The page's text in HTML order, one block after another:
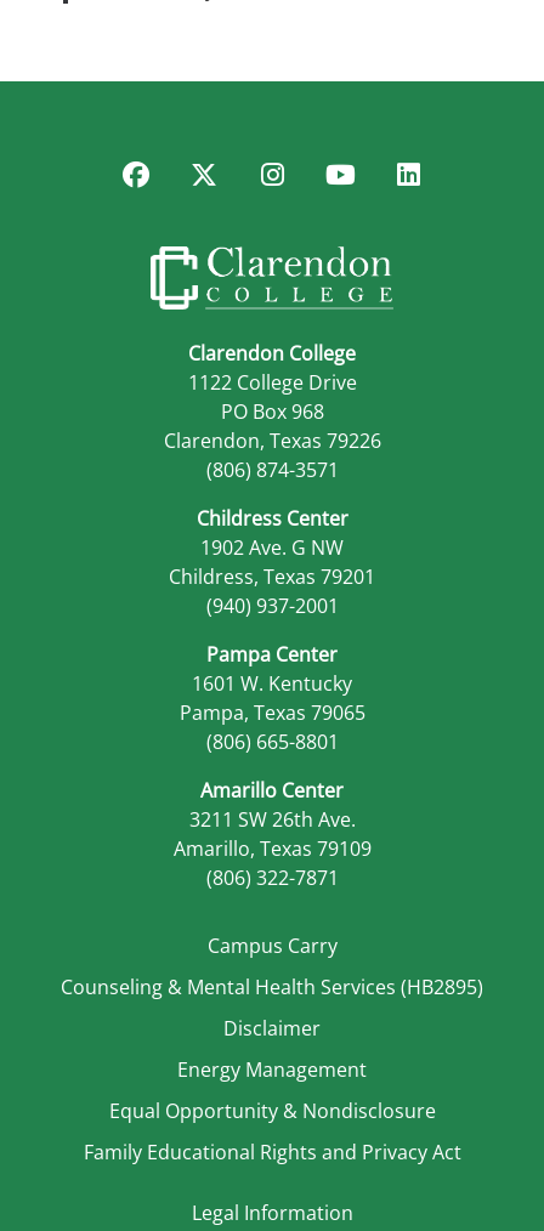
Facebook
TwitterInstagram
YouTubeLinkedIn
Clarendon College
1122 College Drive
PO Box 968
Clarendon, Texas 79226
(806) 874-3571
Childress Center
1902 Ave. G NW
Childress, Texas 79201
(940) 937-2001
Pampa Center
1601 W. Kentucky
Pampa, Texas 79065
(806) 665-8801
Amarillo Center
3211 SW 26th Ave.
Amarillo, Texas 79109
(806) 322-7871
Campus Carry
Counseling & Mental Health Services (HB2895)
Disclaimer
Energy Management
Equal Opportunity & Nondisclosure
Family Educational Rights and Privacy Act
Legal Information